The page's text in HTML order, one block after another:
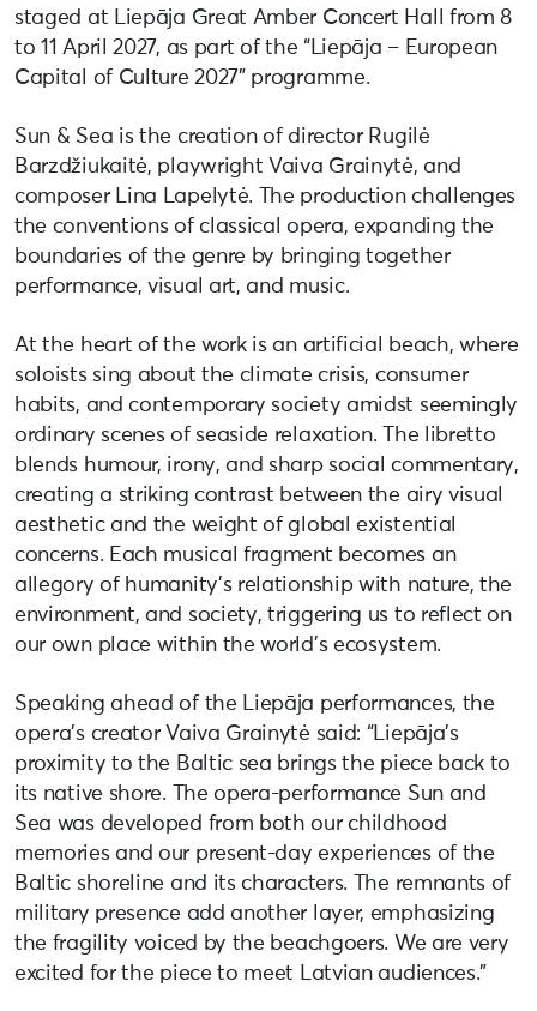
staged at Liepāja Great Amber Concert Hall from 8
to 11 April 2027, as part of the “Liepāja – European
Capital of Culture 2027” programme.
Sun & Sea is the creation of director Rugilė
Barzdžiukaitė, playwright Vaiva Grainytė, and
composer Lina Lapelytė. The production challenges
the conventions of classical opera, expanding the
boundaries of the genre by bringing together
performance, visual art, and music.
At the heart of the work is an artificial beach, where
soloists sing about the climate crisis, consumer
habits, and contemporary society amidst seemingly
ordinary scenes of seaside relaxation. The libretto
blends humour, irony, and sharp social commentary,
creating a striking contrast between the airy visual
aesthetic and the weight of global existential
concerns. Each musical fragment becomes an
allegory of humanity’s relationship with nature, the
environment, and society, triggering us to reflect on
our own place within the world’s ecosystem.
Speaking ahead of the Liepāja performances, the
opera’s creator Vaiva Grainytė said: “Liepāja’s
proximity to the Baltic sea brings the piece back to
its native shore. The opera-performance Sun and
Sea was developed from both our childhood
memories and our present-day experiences of the
Baltic shoreline and its characters. The remnants of
military presence add another layer, emphasizing
the fragility voiced by the beachgoers. We are very
excited for the piece to meet Latvian audiences.”